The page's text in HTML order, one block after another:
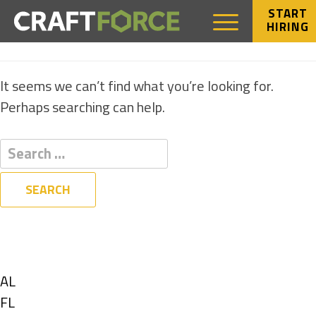
START
HIRING
NOTHING FOUND
It seems we can’t find what you’re looking for.
Perhaps searching can help.
Show
jobs
AL
Show
FL